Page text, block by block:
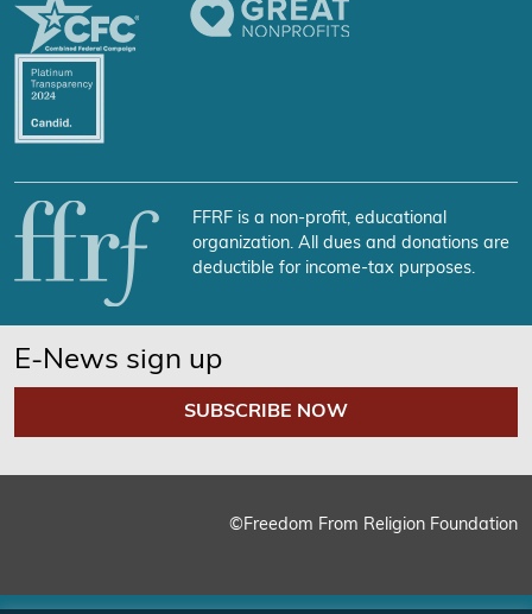
FFRF is a non-profit, educational
organization. All dues and donations are
deductible for income-tax purposes.
E-News sign up
SUBSCRIBE NOW
©Freedom From Religion Foundation